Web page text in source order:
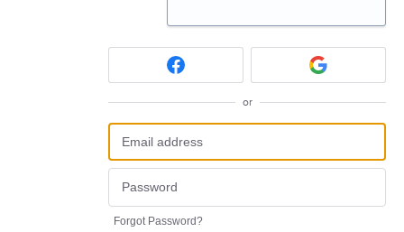
or
Forgot Password?